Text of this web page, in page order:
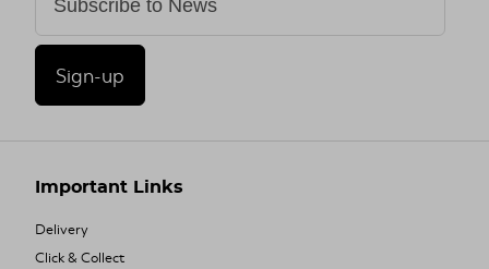
Sign-up
Important Links
Delivery
Click & Collect